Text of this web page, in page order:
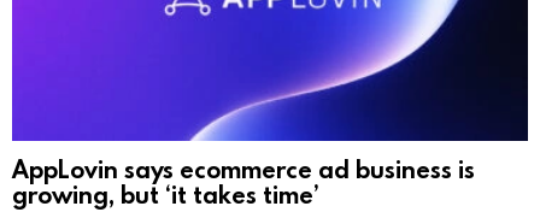
AppLovin says ecommerce ad business is
growing, but ‘it takes time’